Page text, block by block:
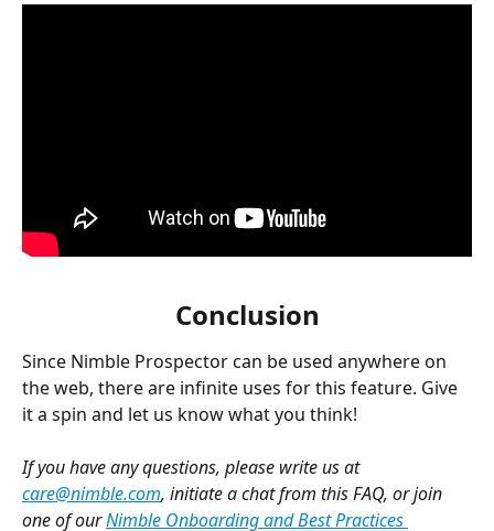
Conclusion
Since Nimble Prospector can be used anywhere on
the web, there are infinite uses for this feature. Give
it a spin and let us know what you think!
If you have any questions, please write us at
care@nimble.com, initiate a chat from this FAQ, or join
one of our Nimble Onboarding and Best Practices